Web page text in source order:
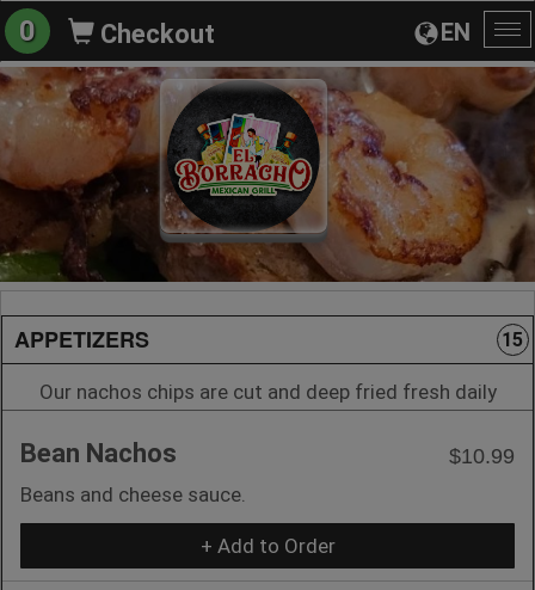
EN
0 Checkout
APPETIZERS 15
Our nachos chips are cut and deep fried fresh daily
Bean Nachos
$10.99
Beans and cheese sauce.
+ Add to Order